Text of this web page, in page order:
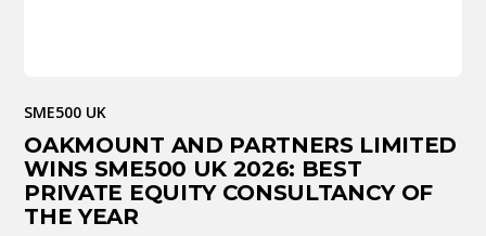
SME500 UK
OAKMOUNT AND PARTNERS LIMITED
WINS SME500 UK 2026: BEST
PRIVATE EQUITY CONSULTANCY OF
THE YEAR